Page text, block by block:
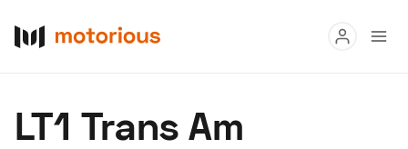
Buy
LT1 Trans Am